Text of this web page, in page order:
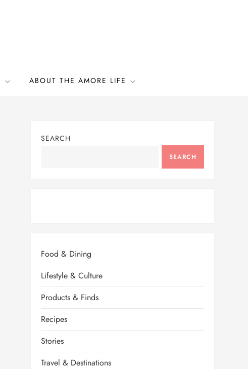
ABOUT THE AMORE LIFE
SEARCH
SEARCH
Food & Dining
Lifestyle & Culture
Products & Finds
Recipes
Stories
Travel & Destinations